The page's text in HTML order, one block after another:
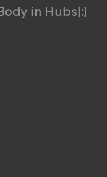
in Hubs[:]